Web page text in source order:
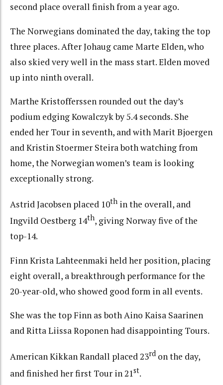
second place overall finish from a year ago.
The Norwegians dominated the day, taking the top
three places. After Johaug came Marte Elden, who
also skied very well in the mass start. Elden moved
up into ninth overall.
Marthe Kristofferssen rounded out the day’s
podium edging Kowalczyk by 5.4 seconds. She
ended her Tour in seventh, and with Marit Bjoergen
and Kristin Stoermer Steira both watching from
home, the Norwegian women’s team is looking
exceptionally strong.
Astrid Jacobsen placed 10th in the overall, and
Ingvild Oestberg 14th, giving Norway five of the
top-14.
Finn Krista Lahteenmaki held her position, placing
eight overall, a breakthrough performance for the
20-year-old, who showed good form in all events.
She was the top Finn as both Aino Kaisa Saarinen
and Ritta Liissa Roponen had disappointing Tours.
American Kikkan Randall placed 23rd on the day,
and finished her first Tour in 21st.